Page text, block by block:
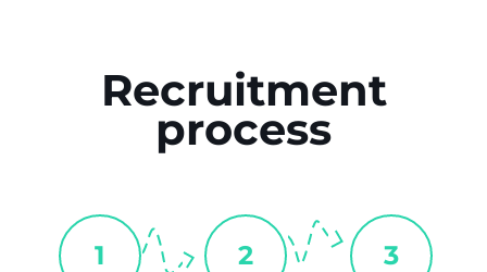
Recruitment
process
1 2 3